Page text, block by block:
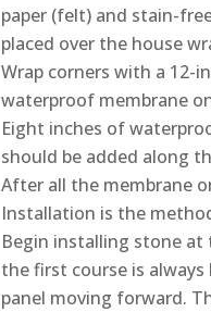
paper (felt) and stain-
placed over the house
Wrap corners with a 12-
waterproof membrane
Eight inches of
should be added along
After all the membrane
Installation is the
Begin installing stone
the first course is
panel moving forward.